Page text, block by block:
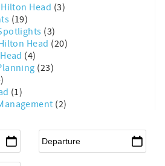
Head (3)
(19)
(3)
Head (20)
(4)
(23)
(1)
(2)
Departure*